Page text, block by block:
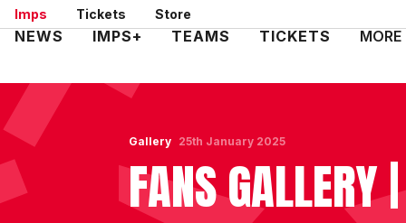
Skip
to
Imps Tickets Store
Mega
NEWS IMPS+ TEAMS TICKETS MORE
Gallery
FANS GALLERY
25th January 2025